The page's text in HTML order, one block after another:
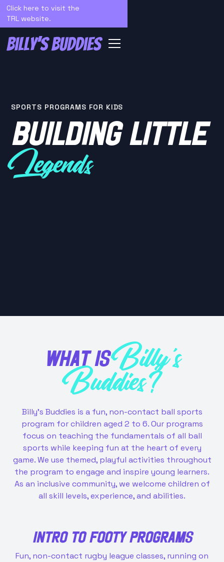
Click here to visit the
TRL website.
SPORTS PROGRAMS FOR KIDS
BUILDING LITTLE
Legends
WHAT ISBilly's
Buddies?
Billy's Buddies is a fun, non-contact ball sports
program for children aged 2 to 6. Our programs
focus on teaching the fundamentals of all ball
sports while keeping fun at the heart of every
game. We use themed, playful activities throughout
the program to engage and inspire young learners.
As an inclusive community, we welcome children of
all skill levels, experience, and abilities.
INTRO TO FOOTY PROGRAMS
Fun, non-contact rugby league classes, running on